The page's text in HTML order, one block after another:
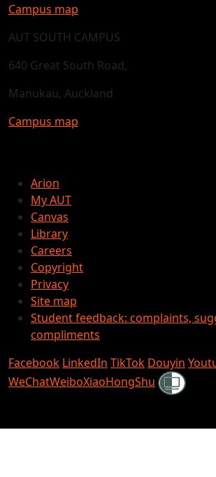
Campus map
AUT SOUTH CAMPUS
640 Great South Road,
Manukau, Auckland
Campus map
Arion
My AUT
Canvas
Library
Careers
Copyright
Privacy
Site map
Student feedback: complaints,
compliments
Facebook LinkedIn TikTok Douyin
WeChatWeiboXiaoHongShu Shielded